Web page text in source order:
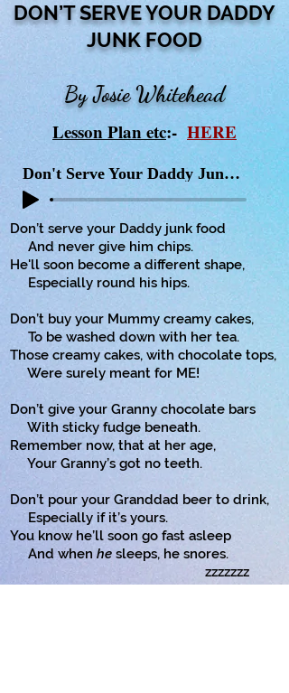
DON’T SERVE YOUR DADDY
JUNK FOOD
By Josie Whitehead
Lesson Plan etc:-HERE
Don't Serve Your Daddy Junk Food
Don’t serve your Daddy junk food
And never give him chips.
He'll soon become a different shape,
Especially round his hips.
Don’t buy your Mummy creamy cakes,
To be washed down with her tea.
Those creamy cakes, with chocolate tops,
Were surely meant for ME!
Don’t give your Granny chocolate bars
With sticky fudge beneath.
Remember now, that at her age,
Your Granny’s got no teeth.
Don’t pour your Granddad beer to drink,
Especially if it’s yours.
You know he’ll soon go fast asleep
And when he sleeps, he snores.
zzzzzzz